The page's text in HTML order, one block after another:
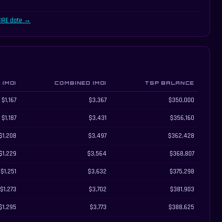
date →
and remaining TSP balance
COMBINED (MO) TSP BALANCE
$1,167 $3,367
$350,000
$1,187
$3,431
$356,160
$3,497
$362,428
$3,564
$368,807
$1,251
$3,632
$375,298
$1,273
$3,702
$381,903
$3,773
$388,625